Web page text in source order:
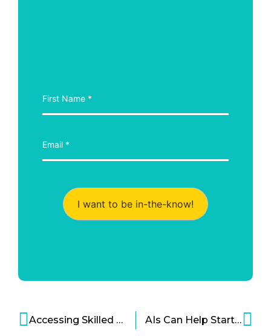
I want to be in-the-know!
Accessing Skilled Talent – The Potential Impact of the U.S. Presidential Election AIs Can Help Startups, Too